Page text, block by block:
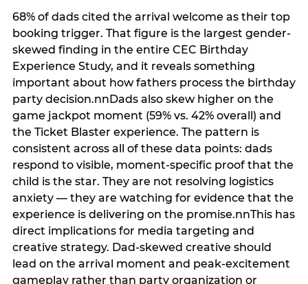
68% of dads cited the arrival welcome as their top
booking trigger. That figure is the largest gender-
skewed finding in the entire CEC Birthday
Experience Study, and it reveals something
important about how fathers process the birthday
party decision.nnDads also skew higher on the
game jackpot moment (59% vs. 42% overall) and
the Ticket Blaster experience. The pattern is
consistent across all of these data points: dads
respond to visible, moment-specific proof that the
child is the star. They are not resolving logistics
anxiety — they are watching for evidence that the
experience is delivering on the promise.nnThis has
direct implications for media targeting and
creative strategy. Dad-skewed creative should
lead on the arrival moment and peak-excitement
gameplay rather than party organization or